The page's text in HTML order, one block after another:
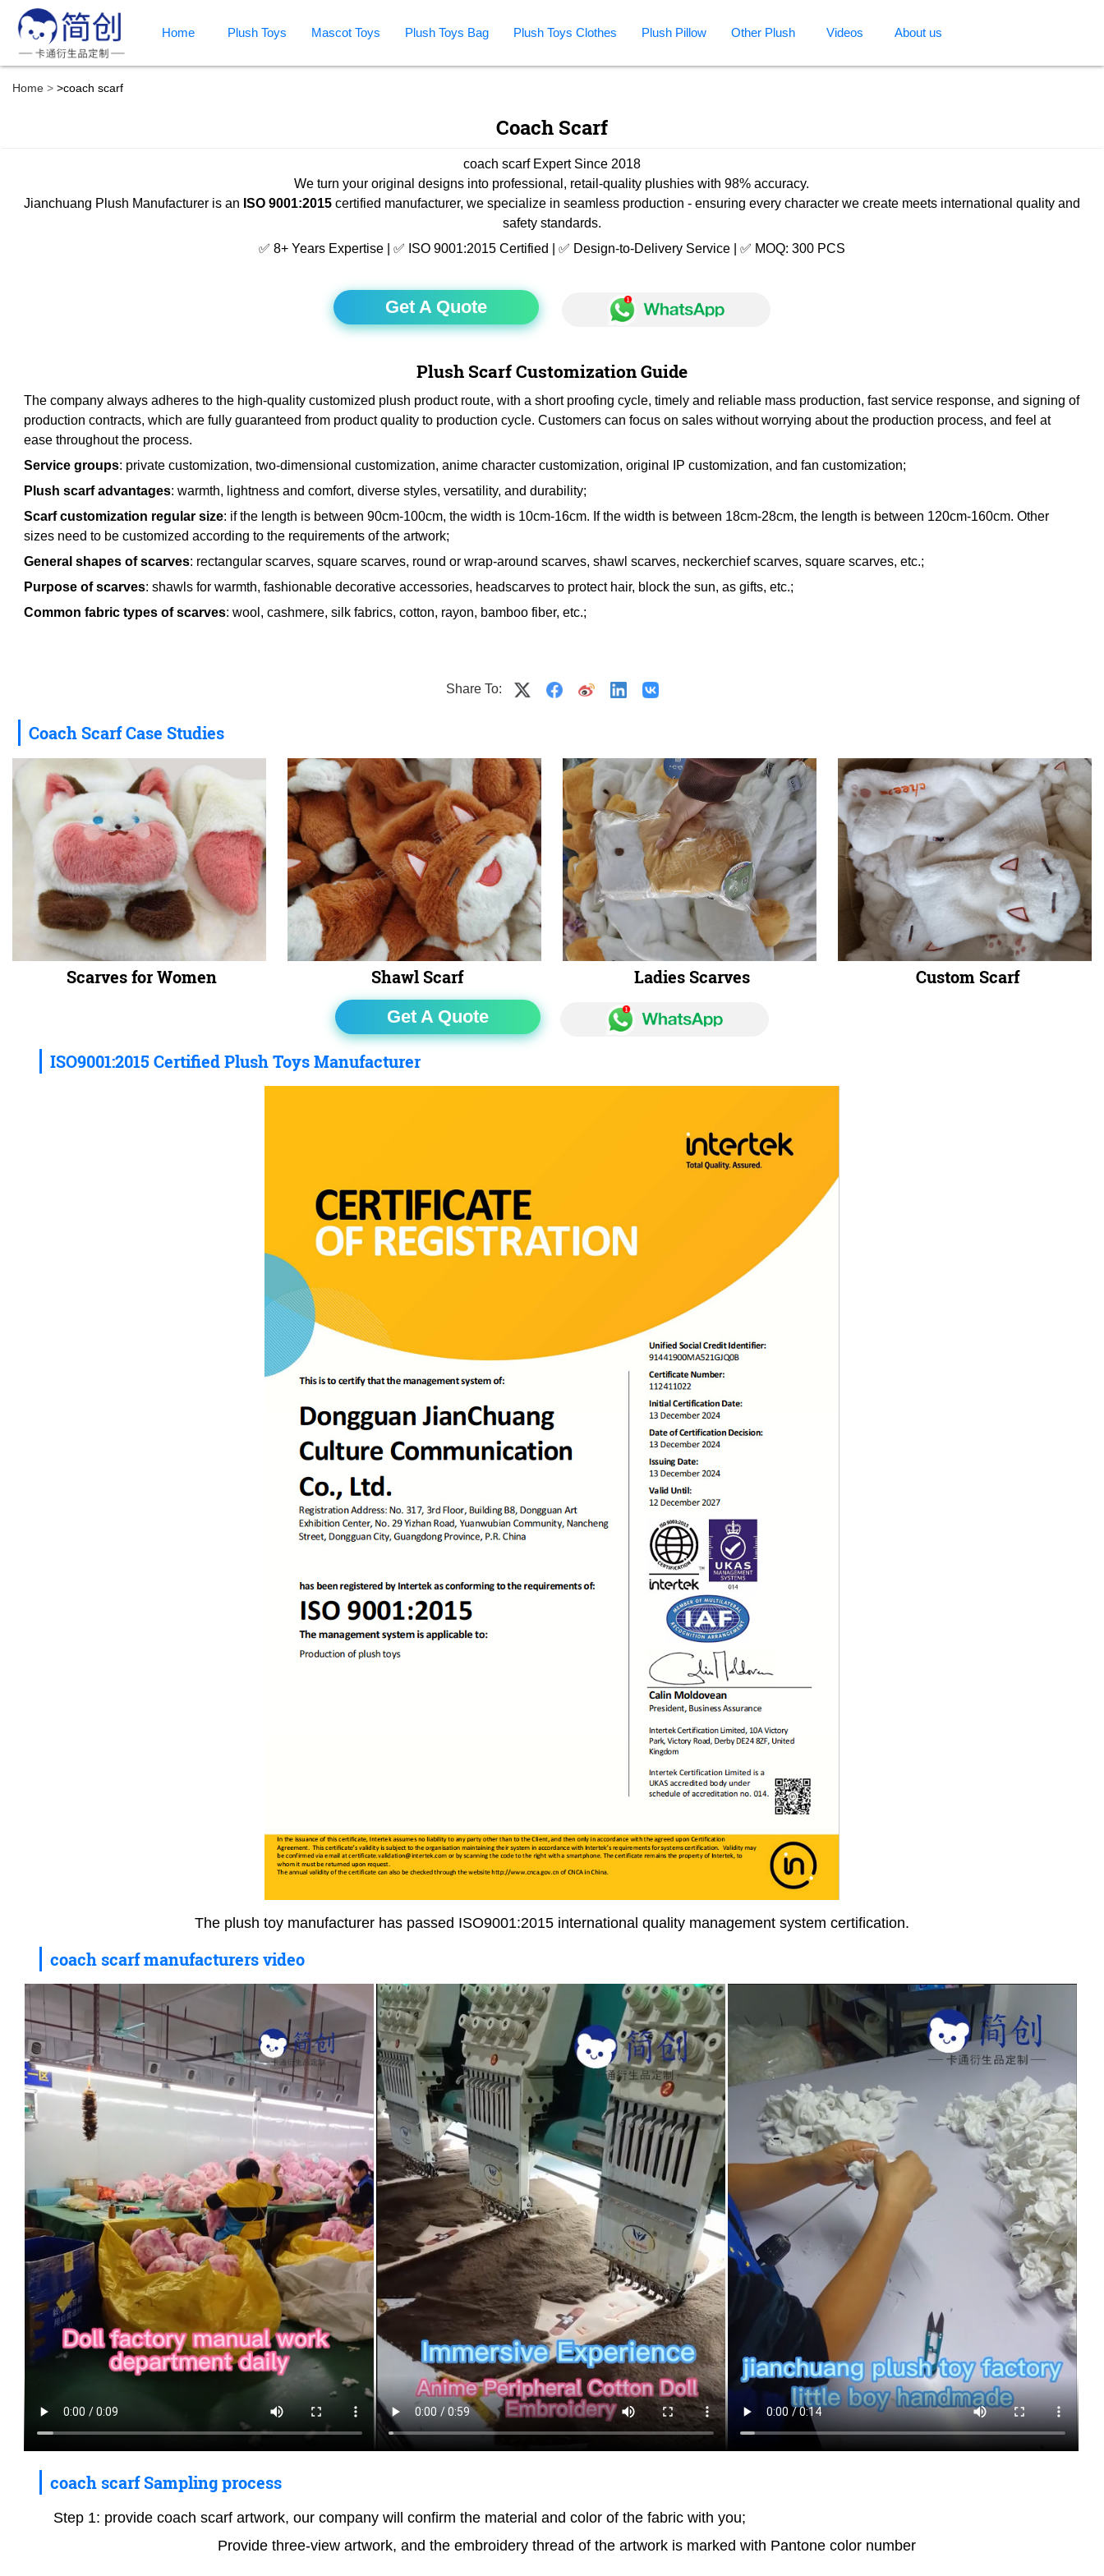
Home Plush Toys Mascot Toys Plush Toys Bag Plush Toys Clothes Plush Pillow Other Plush Videos About us
Home >coach scarf
Coach Scarf
coach scarf Expert Since 2018
We turn your original designs into professional, retail-quality plushies with 98% accuracy.
Jianchuang Plush Manufacturer is an ISO 9001:2015certified manufacturer, we specialize in seamless production - ensuring every character we create meets international quality and
safety standards.
✅ 8+ Years Expertise | ✅ ISO 9001:2015 Certified | ✅ Design-to-Delivery Service | ✅ MOQ: 300 PCS
Get A Quote
Plush Scarf Customization Guide
The company always adheres to the high-quality customized plush product route, with a short proofing cycle, timely and reliable mass production, fast service response, and signing of
production contracts, which are fully guaranteed from product quality to production cycle. Customers can focus on sales without worrying about the production process, and feel at
ease throughout the process.
Service groups: private customization, two-dimensional customization, anime character customization, original IP customization, and fan customization;
Plush scarf advantages: warmth, lightness and comfort, diverse styles, versatility, and durability;
Scarf customization regular size: if the length is between 90cm-100cm, the width is 10cm-16cm. If the width is between 18cm-28cm, the length is between 120cm-160cm. Other
sizes need to be customized according to the requirements of the artwork;
General shapes of scarves: rectangular scarves, square scarves, round or wrap-around scarves, shawl scarves, neckerchief scarves, square scarves, etc.;
Purpose of scarves: shawls for warmth, fashionable decorative accessories, headscarves to protect hair, block the sun, as gifts, etc.;
Common fabric types of scarves: wool, cashmere, silk fabrics, cotton, rayon, bamboo fiber, etc.;
Share To:
Coach Scarf Case Studies
Scarves for Women Shawl Scarf Ladies Scarves Custom Scarf
Get A Quote
ISO9001:2015 Certified Plush Toys Manufacturer
The plush toy manufacturer has passed ISO9001:2015 international quality management system certification.
coach scarf manufacturers video
coach scarf Sampling process
Step 1: provide coach scarf artwork, our company will confirm the material and color of the fabric with you;
Provide three-view artwork, and the embroidery thread of the artwork is marked with Pantone color number